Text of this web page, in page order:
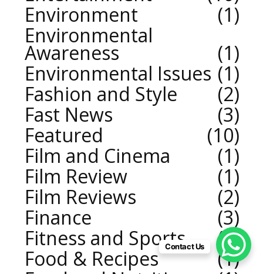
Environment
1
Environmental
Awareness
1
Environmental Issues 1
Fashion and Style
2
Fast News
3
Featured
10
Film and Cinema
1
Film Review
1
Film Reviews
2
Finance
3
Fitness and Sports
2
Food & Recipes
1
Contact Us